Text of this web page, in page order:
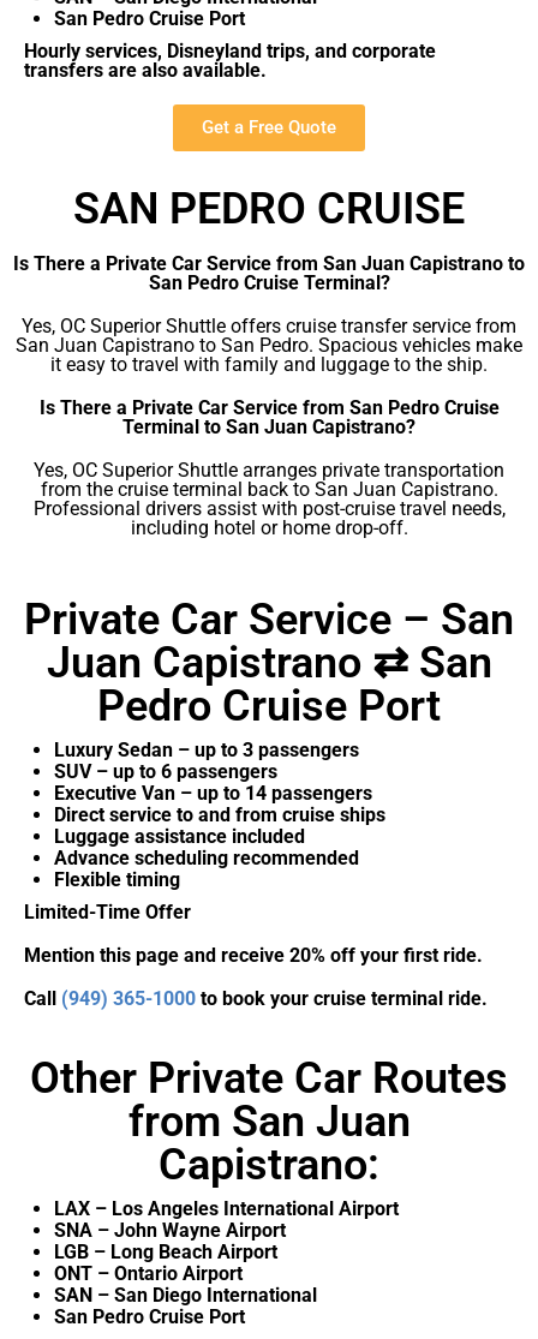
San Pedro Cruise Port
Hourly services, Disneyland trips, and corporate
transfers are also available.
Get a Free Quote
SAN PEDRO CRUISE
Is There a Private Car Service from San Juan Capistrano to
San Pedro Cruise Terminal?
Yes, OC Superior Shuttle offers cruise transfer service from
San Juan Capistrano to San Pedro. Spacious vehicles make
it easy to travel with family and luggage to the ship.
Is There a Private Car Service from San Pedro Cruise
Terminal to San Juan Capistrano?
Yes, OC Superior Shuttle arranges private transportation
from the cruise terminal back to San Juan Capistrano.
Professional drivers assist with post-cruise travel needs,
including hotel or home drop-off.
Private Car Service – San
Juan Capistrano ⇄ San
Pedro Cruise Port
Luxury Sedan – up to 3 passengers
SUV – up to 6 passengers
Executive Van – up to 14 passengers
Direct service to and from cruise ships
Luggage assistance included
Advance scheduling recommended
Flexible timing
Limited-Time Offer
Mention this page and receive 20% off your first ride.
Call (949) 365-1000 to book your cruise terminal ride.
Other Private Car Routes
from San Juan
Capistrano:
LAX – Los Angeles International Airport
SNA – John Wayne Airport
LGB – Long Beach Airport
ONT – Ontario Airport
SAN – San Diego International
San Pedro Cruise Port